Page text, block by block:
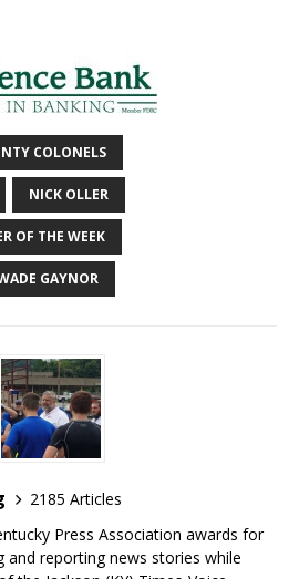
COLONELS
NICK OLLER
OF THE WEEK
GAYNOR
2185 Articles
Press Association awards for
and reporting news stories while